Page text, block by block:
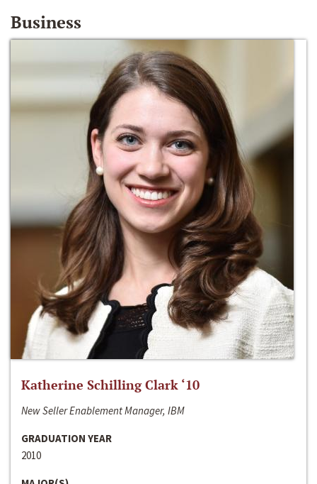
Business
Katherine Schilling Clark ‘10
New Seller Enablement Manager, IBM
GRADUATION YEAR
2010